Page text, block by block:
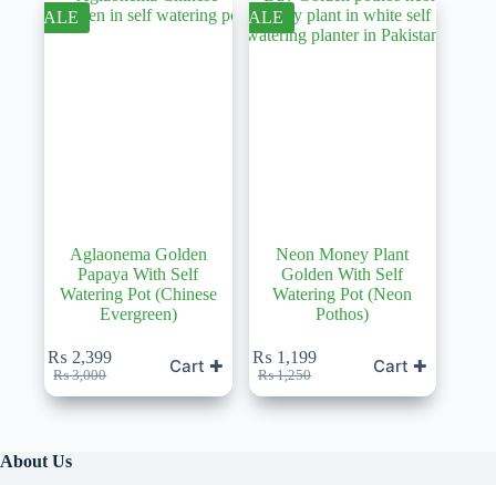
SALE
Aglaonema Golden
Papaya With Self
Watering Pot (Chinese
Evergreen)
₨3,000
Original
price
was:
₨ 2,399
Current
price
is:
Cart ✚
SALE
Neon Money Plant
Golden With Self
Watering Pot (Neon
Pothos)
₨1,250
Original
price
was:
₨ 1,199
Current
price
is:
Cart ✚
About Us